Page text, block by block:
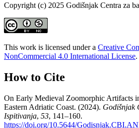
Copyright (c) 2025 Godišnjak Centra za
This work is licensed under a Creative
NonCommercial 4.0 International License.
How to Cite
On Early Medieval Zoomorphic Artifacts
Eastern Adriatic Coast. (2024). Godišnjak
Ispitivanja, 53, 141–160.
https://doi.org/10.5644/